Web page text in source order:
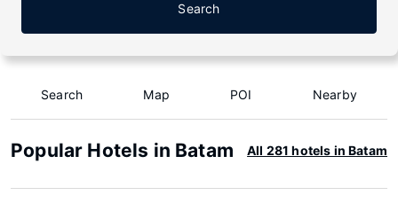
Search
Search Map POI Nearby
Popular Hotels in Batam All 281 hotels in Batam